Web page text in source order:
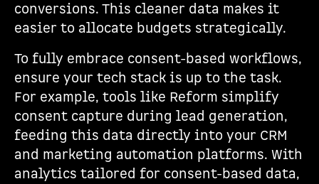
conversions. This cleaner data makes it
easier to allocate budgets strategically.
To fully embrace consent-based workflows,
ensure your tech stack is up to the task.
For example, tools like Reform simplify
consent capture during lead generation,
feeding this data directly into your CRM
and marketing automation platforms. With
analytics tailored for consent-based data,